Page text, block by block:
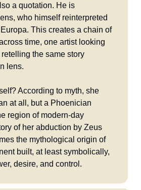
a quotation. He is
who himself reinterpreted
This creates a chain of
time, one artist looking
the same story
lens.
According to myth, she
at all, but a Phoenician
region of modern-day
of her abduction by Zeus
the mythological origin of
built, at least symbolically,
desire, and control.